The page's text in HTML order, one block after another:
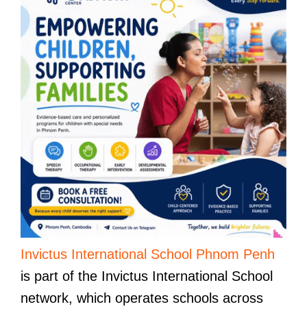
Invictus International School Phnom Penh
is part of the Invictus International School
network, which operates schools across